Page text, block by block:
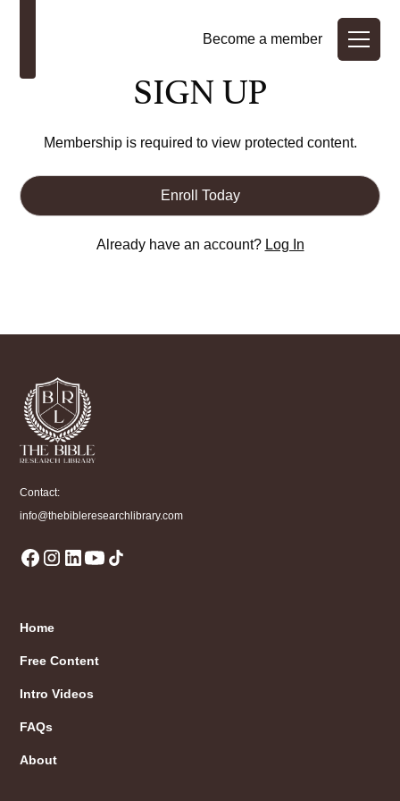
Become a member
SIGN UP
Membership is required to view protected content.
Enroll Today
Already have an account? Log In
Contact:
info@thebibleresearchlibrary.com
Home
Free Content
Intro Videos
FAQs
About